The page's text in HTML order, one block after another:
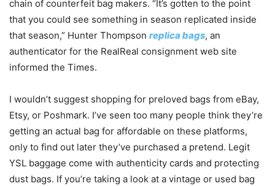
chain of counterfeit bag makers. “It’s gotten to the point
that you could see something in season replicated inside
that season,” Hunter Thompson replica bags, an
authenticator for the RealReal consignment web site
informed the Times.
I wouldn’t suggest shopping for preloved bags from eBay,
Etsy, or Poshmark. I’ve seen too many people think they’re
getting an actual bag for affordable on these platforms,
only to find out later they’ve purchased a pretend. Legit
YSL baggage come with authenticity cards and protecting
dust bags. If you’re taking a look at a vintage or used bag